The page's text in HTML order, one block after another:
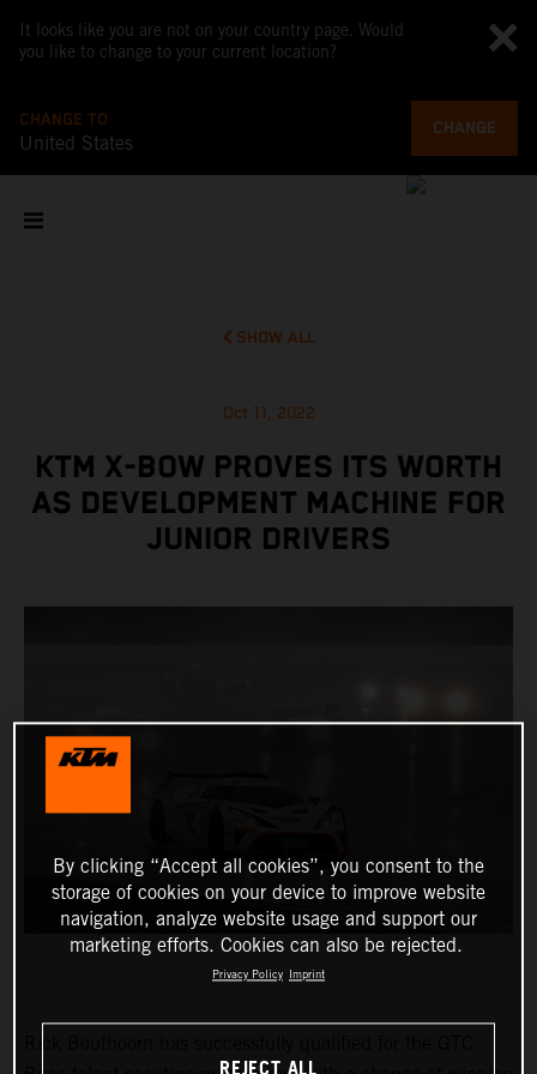
It looks like you are not on your country page. Would
you like to change to your current location?
CHANGE TO
United States
CHANGE
SHOW ALL
Oct 11, 2022
KTM X-BOW PROVES ITS WORTH
AS DEVELOPMENT MACHINE FOR
JUNIOR DRIVERS
By clicking “Accept all cookies”, you consent to the
storage of cookies on your device to improve website
navigation, analyze website usage and support our
marketing efforts. Cookies can also be rejected.
Privacy Policy Imprint